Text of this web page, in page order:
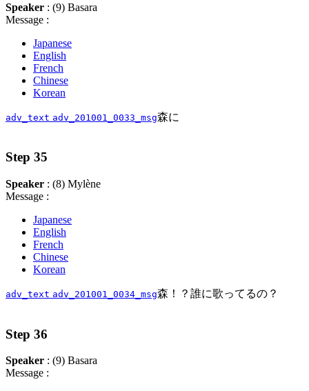
Speaker : (9) Basara
Message :
Japanese
English
French
Chinese
Korean
adv_text adv_201001_0033_msg森に
Step 35
Speaker : (8) Mylène
Message :
Japanese
English
French
Chinese
Korean
adv_text adv_201001_0034_msg森！？誰に歌ってるの？
Step 36
Speaker : (9) Basara
Message :